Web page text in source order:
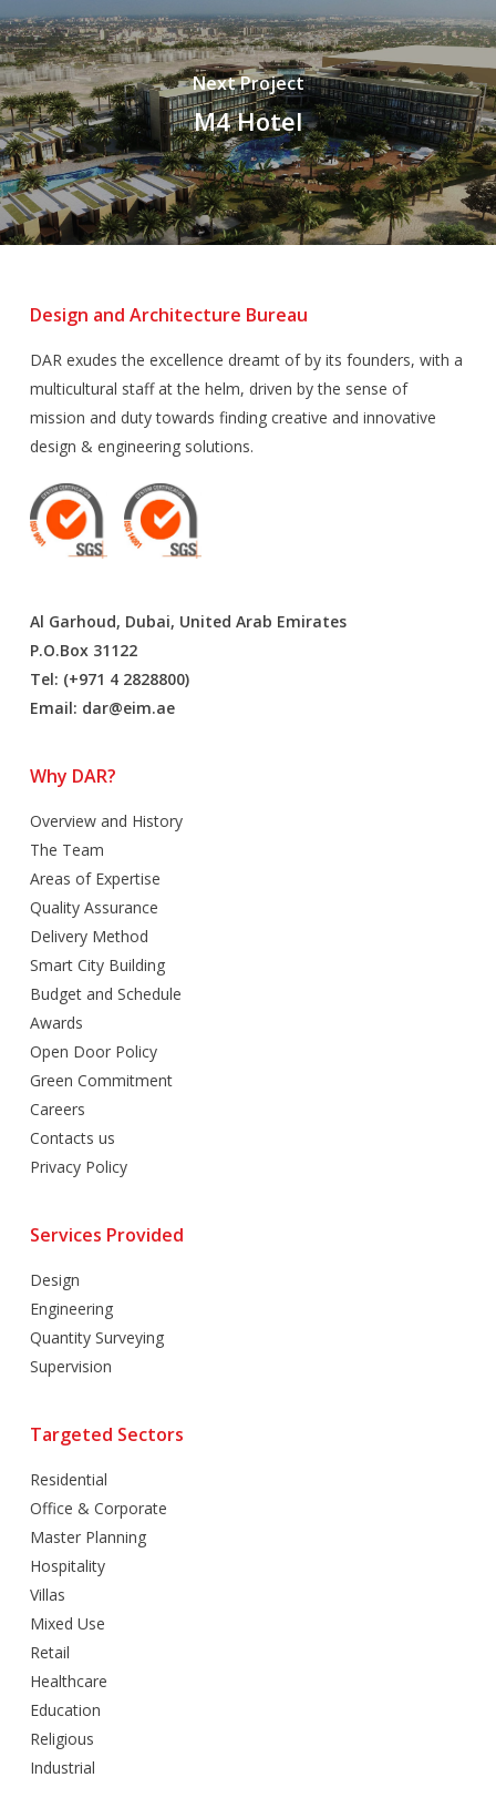
Next Project
M4 Hotel
Design and Architecture Bureau
DAR exudes the excellence dreamt of by its founders, with a
multicultural staff at the helm, driven by the sense of
mission and duty towards finding creative and innovative
design & engineering solutions.
Al Garhoud, Dubai, United Arab Emirates
P.O.Box 31122
Tel: (+971 4 2828800)
Email: dar@eim.ae
Why DAR?
Overview and History
The Team
Areas of Expertise
Quality Assurance
Delivery Method
Smart City Building
Budget and Schedule
Awards
Open Door Policy
Green Commitment
Careers
Contacts us
Privacy Policy
Services Provided
Design
Engineering
Quantity Surveying
Supervision
Targeted Sectors
Residential
Office & Corporate
Master Planning
Hospitality
Villas
Mixed Use
Retail
Healthcare
Education
Religious
Industrial